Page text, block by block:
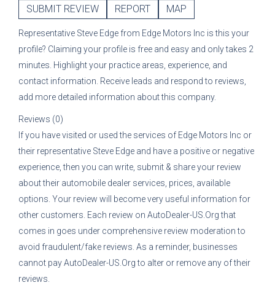
SUBMIT REVIEW REPORT MAP
Representative Steve Edge from Edge Motors Inc is this your
profile? Claiming your profile is free and easy and only takes 2
minutes. Highlight your practice areas, experience, and
contact information. Receive leads and respond to reviews,
add more detailed information about this company.
Reviews (0)
If you have visited or used the services of Edge Motors Inc or
their representative Steve Edge and have a positive or negative
experience, then you can write, submit & share your review
about their automobile dealer services, prices, available
options. Your review will become very useful information for
other customers. Each review on AutoDealer-US.Org that
comes in goes under comprehensive review moderation to
avoid fraudulent/fake reviews. As a reminder, businesses
cannot pay AutoDealer-US.Org to alter or remove any of their
reviews.